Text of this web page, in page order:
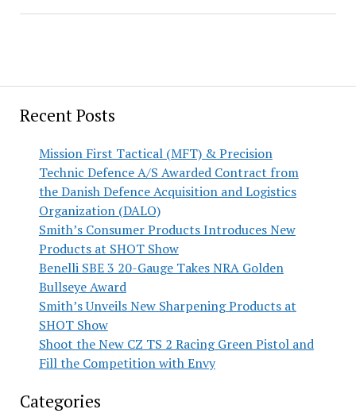
Recent Posts
Mission First Tactical (MFT) & Precision
Technic Defence A/S Awarded Contract from
the Danish Defence Acquisition and Logistics
Organization (DALO)
Smith’s Consumer Products Introduces New
Products at SHOT Show
Benelli SBE 3 20-Gauge Takes NRA Golden
Bullseye Award
Smith’s Unveils New Sharpening Products at
SHOT Show
Shoot the New CZ TS 2 Racing Green Pistol and
Fill the Competition with Envy
Categories